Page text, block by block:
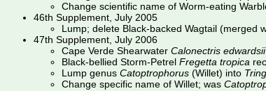
Change scientific name of Worm-eating
46th Supplement, July 2005
Lump; delete Black-backed Wagtail (merged
47th Supplement, July 2006
Cape Verde Shearwater Calonectris edwardsii
Black-bellied Storm-Petrel Fregetta tropica
Lump genus Catoptrophorus (Willet) into
Change specific name of Willet; was